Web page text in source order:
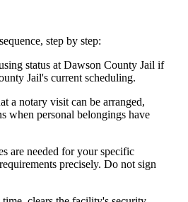
step by step:
status at Dawson County Jail if
Jail's current scheduling.
a notary visit can be arranged,
when personal belongings have
are needed for your specific
precisely. Do not sign